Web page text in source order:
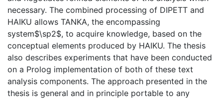
necessary. The combined processing of DIPETT and
HAIKU allows TANKA, the encompassing
system$\sp2$, to acquire knowledge, based on the
conceptual elements produced by HAIKU. The thesis
also describes experiments that have been conducted
on a Prolog implementation of both of these text
analysis components. The approach presented in the
thesis is general and in principle portable to any